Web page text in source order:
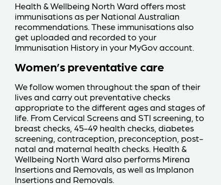
Health & Wellbeing North Ward offers most
immunisations as per National Australian
recommendations. These immunisations also
get uploaded and recorded to your
Immunisation History in your MyGov account.
Women’s preventative care
We follow women throughout the span of their
lives and carry out preventative checks
appropriate to the different ages and stages of
life. From Cervical Screens and STI screening, to
breast checks, 45-49 health checks, diabetes
screening, contraception, preconception, post-
natal and maternal health checks. Health &
Wellbeing North Ward also performs Mirena
Insertions and Removals, as well as Implanon
Insertions and Removals.